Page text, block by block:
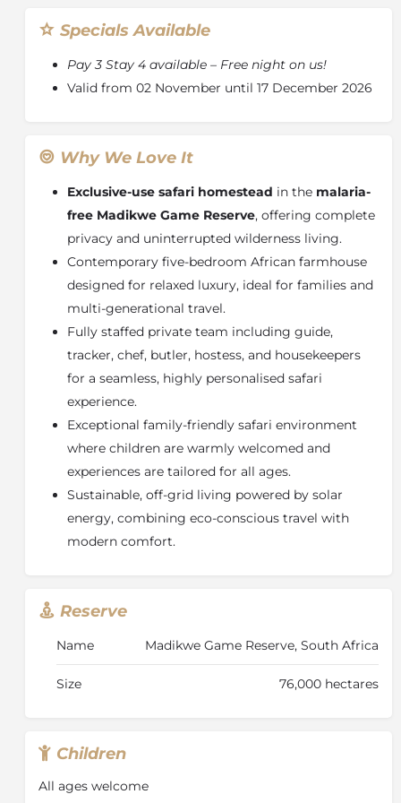
Specials Available
Pay 3 Stay 4 available – Free night on us!
Valid from 02 November until 17 December 2026
Why We Love It
Exclusive-use safari homestead in the malaria-
free Madikwe Game Reserve, offering complete
privacy and uninterrupted wilderness living.
Contemporary five-bedroom African farmhouse
designed for relaxed luxury, ideal for families and
multi-generational travel.
Fully staffed private team including guide,
tracker, chef, butler, hostess, and housekeepers
for a seamless, highly personalised safari
experience.
Exceptional family-friendly safari environment
where children are warmly welcomed and
experiences are tailored for all ages.
Sustainable, off-grid living powered by solar
energy, combining eco-conscious travel with
modern comfort.
Reserve
Name Madikwe Game Reserve, South Africa
Size 76,000 hectares
Children
All ages welcome